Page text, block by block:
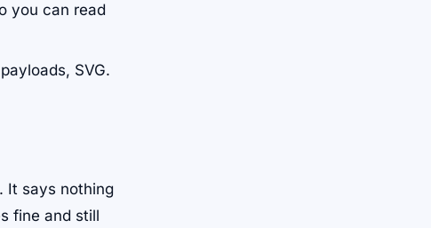
you can read
SVG.
It says nothing
fine and still